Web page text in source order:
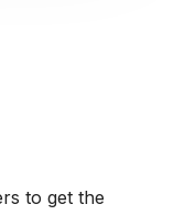
to get the